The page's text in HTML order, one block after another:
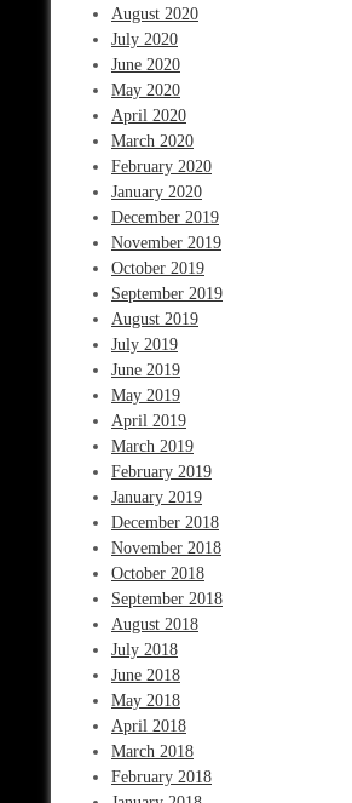
August 2020
July 2020
June 2020
May 2020
April 2020
March 2020
February 2020
January 2020
December 2019
November 2019
October 2019
September 2019
August 2019
July 2019
June 2019
May 2019
April 2019
March 2019
February 2019
January 2019
December 2018
November 2018
October 2018
September 2018
August 2018
July 2018
June 2018
May 2018
April 2018
March 2018
February 2018